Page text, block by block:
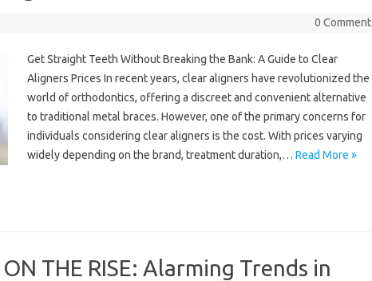
0 Comment
Get Straight Teeth Without Breaking the Bank: A Guide to Clear
Aligners Prices In recent years, clear aligners have revolutionized the
world of orthodontics, offering a discreet and convenient alternative
to traditional metal braces. However, one of the primary concerns for
individuals considering clear aligners is the cost. With prices varying
widely depending on the brand, treatment duration,… Read More »
THE RISE: Alarming Trends in